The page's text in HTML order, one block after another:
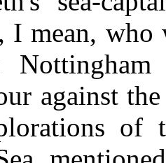
I mean, who
against
of